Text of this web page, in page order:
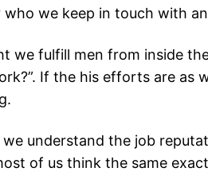
who we keep in touch with
we fulfill men from inside
If the his efforts are as
we understand the job
of us think the same